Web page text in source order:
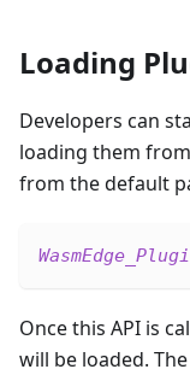
Loading
Developers can
loading them
from the default
Once this API is
will be loaded.